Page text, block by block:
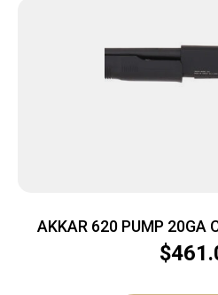
AKKAR 620 PUMP 20GA
POLYMER
$